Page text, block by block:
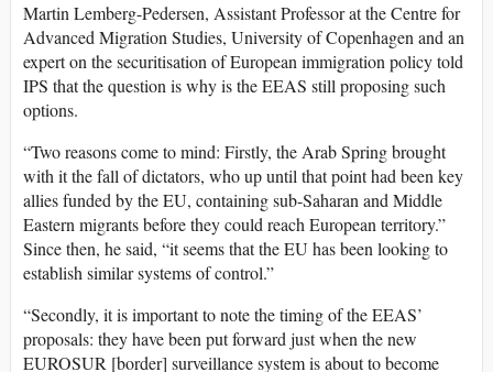
Martin Lemberg-Pedersen, Assistant Professor at the Centre for
Advanced Migration Studies, University of Copenhagen and an
expert on the securitisation of European immigration policy told
IPS that the question is why is the EEAS still proposing such
options.
“Two reasons come to mind: Firstly, the Arab Spring brought
with it the fall of dictators, who up until that point had been key
allies funded by the EU, containing sub-Saharan and Middle
Eastern migrants before they could reach European territory.”
Since then, he said, “it seems that the EU has been looking to
establish similar systems of control.”
“Secondly, it is important to note the timing of the EEAS’
proposals: they have been put forward just when the new
EUROSUR [border] surveillance system is about to become